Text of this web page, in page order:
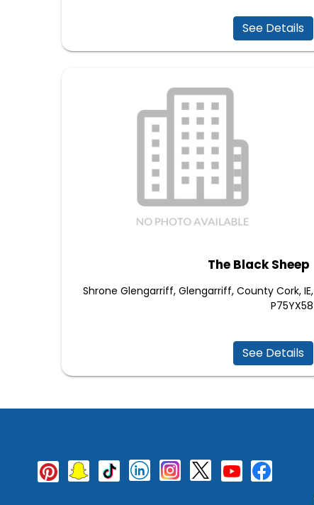
See Details
The Black Sheep
Shrone Glengarriff, Glengarriff, County Cork, IE,
P75YX58
See Details